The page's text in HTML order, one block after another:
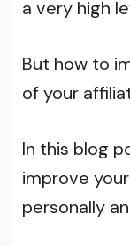
a very high
But how to
of your
In this blog
improve
personally